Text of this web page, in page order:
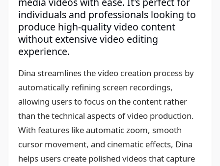
individuals and professionals looking to
produce high-quality video content
without extensive video editing
experience.
Dina streamlines the video creation process by
automatically refining screen recordings,
allowing users to focus on the content rather
than the technical aspects of video production.
With features like automatic zoom, smooth
cursor movement, and cinematic effects, Dina
helps users create polished videos that capture